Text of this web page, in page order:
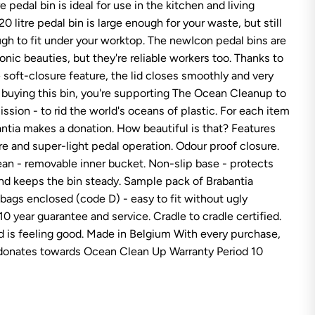
b
a
n
t
a
P
e
d
a
l
B
n
n
w
I
C
O
N
2
0
pedal bin is ideal for use in the kitchen and living
litre pedal bin is large enough for your waste, but still
to fit under your worktop. The newIcon pedal bins are
beauties, but they're reliable workers too. Thanks to
soft-closure feature, the lid closes smoothly and very
this bin, you're supporting The Ocean Cleanup to
- to rid the world's oceans of plastic. For each item
makes a donation. How beautiful is that? Features
and super-light pedal operation. Odour proof closure.
- removable inner bucket. Non-slip base - protects
keeps the bin steady. Sample pack of Brabantia
enclosed (code D) - easy to fit without ugly
year guarantee and service. Cradle to cradle certified.
is feeling good. Made in Belgium With every purchase,
towards Ocean Clean Up Warranty Period 10